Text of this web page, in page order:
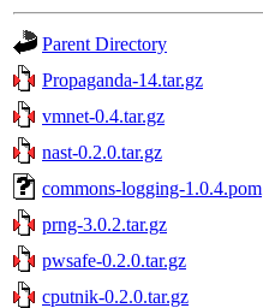
Parent Directory
Propaganda-14.tar.gz
vmnet-0.4.tar.gz
nast-0.2.0.tar.gz
commons-logging-1.0.4.pom
prng-3.0.2.tar.gz
pwsafe-0.2.0.tar.gz
cputnik-0.2.0.tar.gz